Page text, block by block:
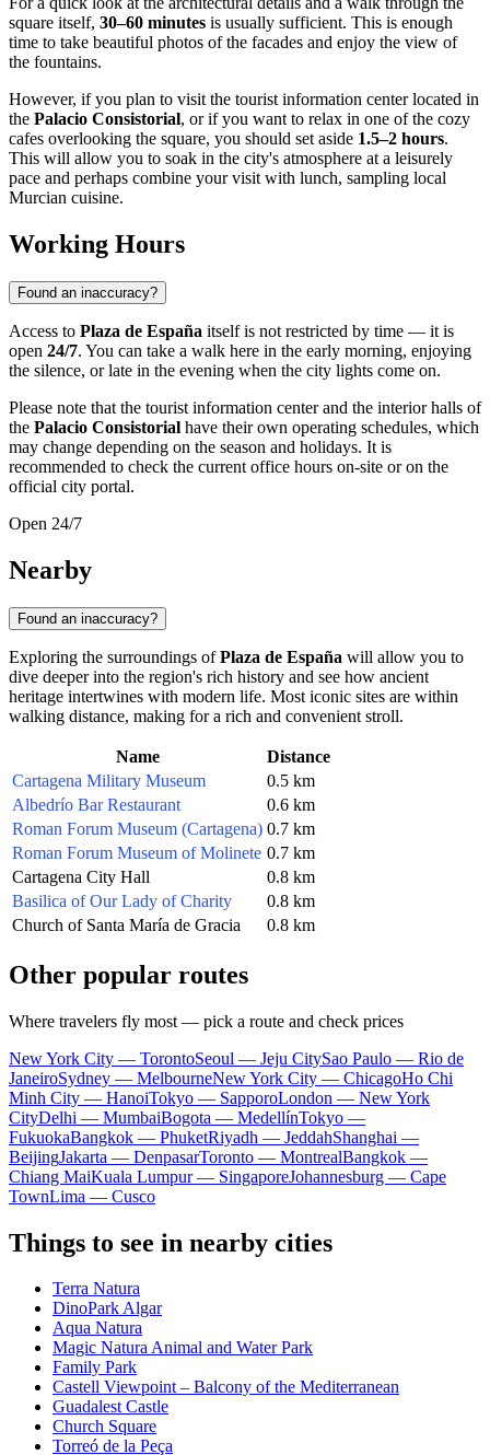
square itself, 30–60 minutes is usually sufficient. This is enough
time to take beautiful photos of the facades and enjoy the view of
the fountains.
However, if you plan to visit the tourist information center located in
the Palacio Consistorial, or if you want to relax in one of the cozy
cafes overlooking the square, you should set aside 1.5–2 hours.
This will allow you to soak in the city's atmosphere at a leisurely
pace and perhaps combine your visit with lunch, sampling local
Murcian cuisine.
Working Hours
Found an inaccuracy?
Access to Plaza de España itself is not restricted by time — it is
open 24/7. You can take a walk here in the early morning, enjoying
the silence, or late in the evening when the city lights come on.
Please note that the tourist information center and the interior halls of
the Palacio Consistorial have their own operating schedules, which
may change depending on the season and holidays. It is
recommended to check the current office hours on-site or on the
official city portal.
Open 24/7
Nearby
Found an inaccuracy?
Exploring the surroundings ofPlaza de España will allow you to
dive deeper into the region's rich history and see how ancient
heritage intertwines with modern life. Most iconic sites are within
walking distance, making for a rich and convenient stroll.
Name
Distance
Cartagena Military Museum
0.5 km
Albedrío Bar Restaurant
0.6 km
Roman Forum Museum (Cartagena) 0.7 km
Roman Forum Museum of Molinete 0.7 km
Cartagena City Hall
0.8 km
Basilica of Our Lady of Charity
0.8 km
Church of Santa María de Gracia
0.8 km
Other popular routes
Where travelers fly most — pick a route and check prices
New York City — TorontoSeoul — Jeju CitySao Paulo — Rio de
JaneiroSydney — MelbourneNew York City — ChicagoHo Chi
Minh City — HanoiTokyo — SapporoLondon — New York
CityDelhi — MumbaiBogota — MedellínTokyo —
FukuokaBangkok — PhuketRiyadh — JeddahShanghai —
BeijingJakarta — DenpasarToronto — MontrealBangkok —
Chiang MaiKuala Lumpur — SingaporeJohannesburg — Cape
TownLima — Cusco
Things to see in nearby cities
Terra Natura
DinoPark Algar
Aqua Natura
Magic Natura Animal and Water Park
Family Park
Castell Viewpoint – Balcony of the Mediterranean
Guadalest Castle
Church Square
Torreó de la Peça